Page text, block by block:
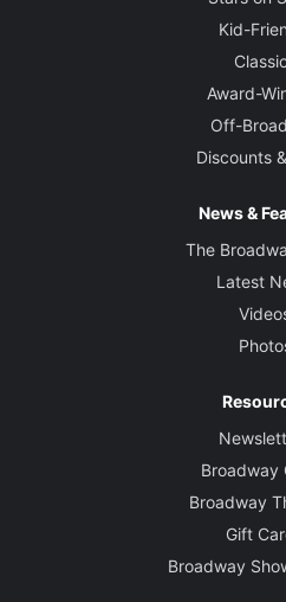
Kid-
Award-
Off-
Discounts
News &
The
Latest
Broadway
Broadway
Gift
Broadway